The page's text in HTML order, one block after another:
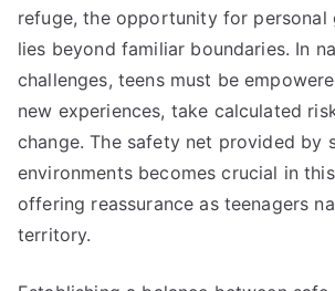
refuge, the opportunity for
lies beyond familiar boundaries. In
challenges, teens must be
new experiences, take calculated
change. The safety net provided by
environments becomes crucial in
offering reassurance as teenagers
territory.